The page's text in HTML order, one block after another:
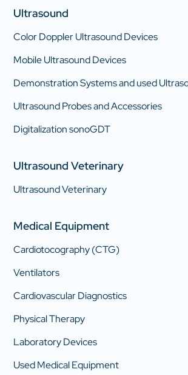
Ultrasound
Color Doppler Ultrasound Devices
Mobile Ultrasound Devices
Demonstration Systems and used
Ultrasound Probes and Accessories
Digitalization sonoGDT
Ultrasound Veterinary
Ultrasound Veterinary
Medical Equipment
Cardiotocography (CTG)
Ventilators
Cardiovascular Diagnostics
Physical Therapy
Laboratory Devices
Used Medical Equipment